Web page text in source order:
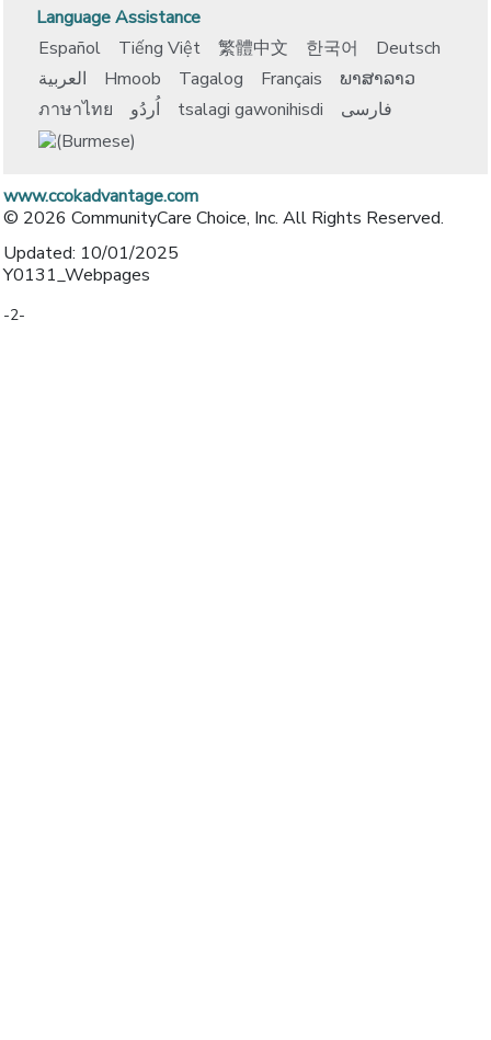
Language Assistance
Español
Tiếng Việt 繁體中文 한국어
Deutsch
العربية
Hmoob Tagalog Français
ພາສາລາວ
ภาษาไทย
اُردُو tsalagi gawonihisdi فارسی
www.ccokadvantage.com
© 2026 CommunityCare Choice, Inc. All Rights Reserved.
Updated: 10/01/2025
Y0131_Webpages
-2-